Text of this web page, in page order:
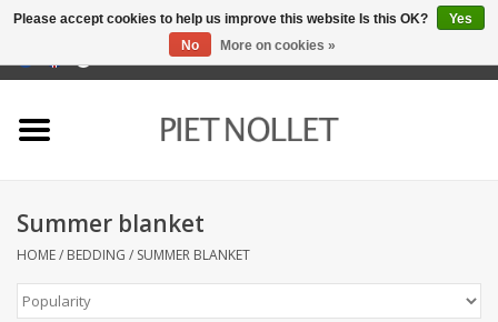
towels
Bedding
Summer blanket
HOME/ BEDDING / SUMMER BLANKET
Please accept cookies to help us improve this website Is this OK?
Yes
No
More on cookies »